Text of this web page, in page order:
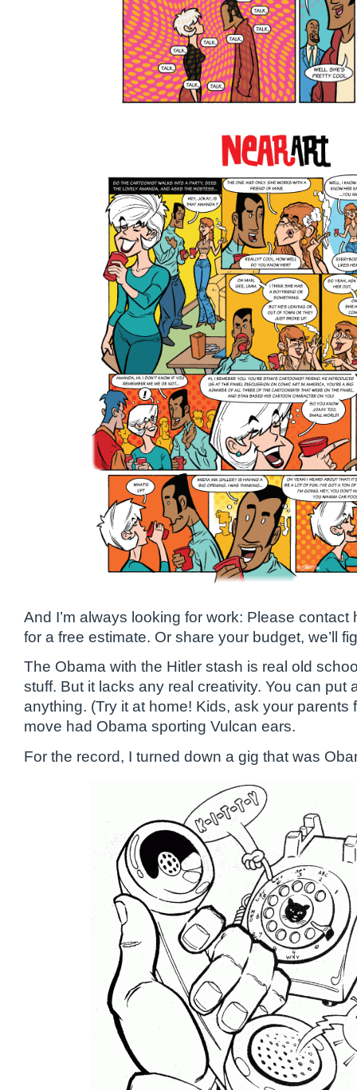
And I’m always looking for work: Please
for a free estimate. Or share your budget, we’ll
The Obama with the Hitler stash is real old
stuff. But it lacks any real creativity. You can put
anything. (Try it at home! Kids, ask your parents
move had Obama sporting Vulcan ears.
For the record, I turned down a gig that was